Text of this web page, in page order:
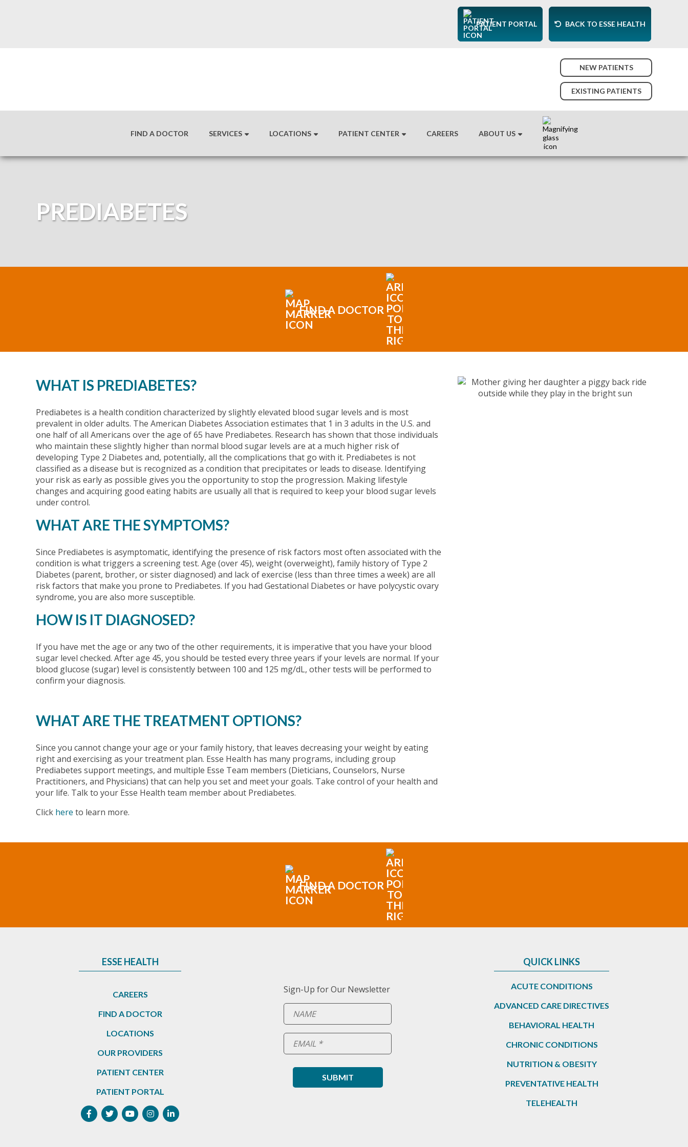
PATIENT PORTAL BACK TO ESSE HEALTH
NEW PATIENTS
EXISTING PATIENTS
FIND A DOCTOR SERVICES LOCATIONS PATIENT CENTER CAREERS ABOUT US
PREDIABETES
FIND A DOCTOR
WHAT IS PREDIABETES?
Prediabetes is a health condition characterized by slightly elevated blood sugar levels and is most
prevalent in older adults. The American Diabetes Association estimates that 1 in 3 adults in the U.S. and
one half of all Americans over the age of 65 have Prediabetes. Research has shown that those individuals
who maintain these slightly higher than normal blood sugar levels are at a much higher risk of
developing Type 2 Diabetes and, potentially, all the complications that go with it. Prediabetes is not
classified as a disease but is recognized as a condition that precipitates or leads to disease. Identifying
your risk as early as possible gives you the opportunity to stop the progression. Making lifestyle
changes and acquiring good eating habits are usually all that is required to keep your blood sugar levels
under control.
WHAT ARE THE SYMPTOMS?
Since Prediabetes is asymptomatic, identifying the presence of risk factors most often associated with the
condition is what triggers a screening test. Age (over 45), weight (overweight), family history of Type 2
Diabetes (parent, brother, or sister diagnosed) and lack of exercise (less than three times a week) are all
risk factors that make you prone to Prediabetes. If you had Gestational Diabetes or have polycystic ovary
syndrome, you are also more susceptible.
HOW IS IT DIAGNOSED?
If you have met the age or any two of the other requirements, it is imperative that you have your blood
sugar level checked. After age 45, you should be tested every three years if your levels are normal. If your
blood glucose (sugar) level is consistently between 100 and 125 mg/dL, other tests will be performed to
confirm your diagnosis.
WHAT ARE THE TREATMENT OPTIONS?
Since you cannot change your age or your family history, that leaves decreasing your weight by eating
right and exercising as your treatment plan. Esse Health has many programs, including group
Prediabetes support meetings, and multiple Esse Team members (Dieticians, Counselors, Nurse
Practitioners, and Physicians) that can help you set and meet your goals. Take control of your health and
your life. Talk to your Esse Health team member about Prediabetes.
Click here to learn more.
FIND A DOCTOR
ESSE HEALTH
CAREERS
FIND A DOCTOR
LOCATIONS
OUR PROVIDERS
PATIENT CENTER
PATIENT PORTAL
Sign-Up for Our Newsletter
QUICK LINKS
ACUTE CONDITIONS
ADVANCED CARE DIRECTIVES
BEHAVIORAL HEALTH
CHRONIC CONDITIONS
NUTRITION & OBESITY
PREVENTATIVE HEALTH
TELEHEALTH